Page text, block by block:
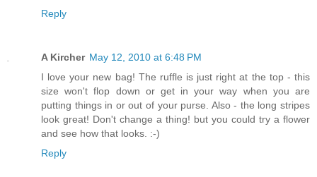
Reply
A Kircher May 12, 2010 at 6:48 PM
I love your new bag! The ruffle is just right at the top - this
size won't flop down or get in your way when you are
putting things in or out of your purse. Also - the long stripes
look great! Don't change a thing! but you could try a flower
and see how that looks. :-)
Reply